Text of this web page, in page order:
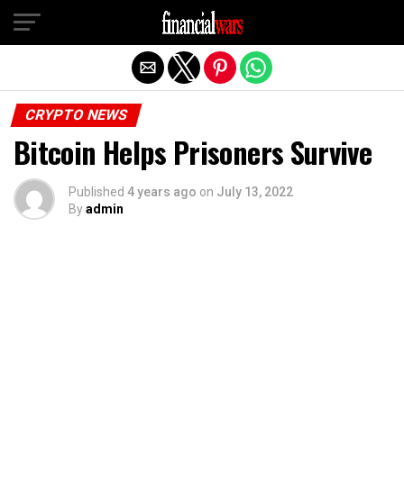
CRYPTO NEWS
Bitcoin Helps Prisoners Survive
Published 4 years ago on July 13, 2022
Byadmin
Exit mobile version